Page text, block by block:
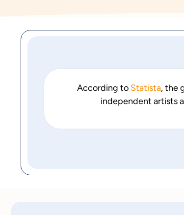
According to Statista, the
independent artists